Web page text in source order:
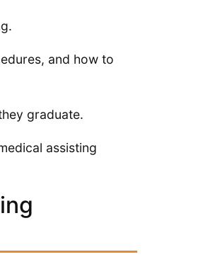
and how to
graduate.
assisting